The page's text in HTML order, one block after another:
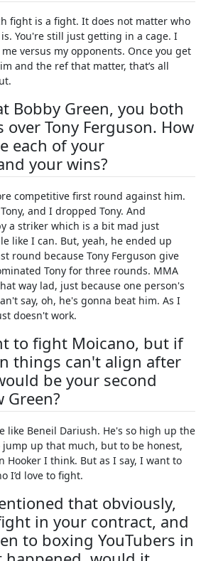
fight is a fight. It does not matter who
You're still just getting in a cage. I
versus my opponents. Once you get
and the ref that matter, that’s all
Bobby Green, you both
over Tony Ferguson. How
each of your
your wins?
competitive first round against him.
and I dropped Tony. And
a striker which is a bit mad just
like I can. But, yeah, he ended up
round because Tony Ferguson give
Tony for three rounds. MMA
way lad, just because one person's
say, oh, he's gonna beat him. As I
doesn't work.
to fight Moicano, but if
things can't align after
be your second
Green?
like Beneil Dariush. He's so high up the
up that much, but to be honest,
Hooker I think. But as I say, I want to
I’d love to fight.
that obviously,
in your contract, and
to boxing YouTubers in